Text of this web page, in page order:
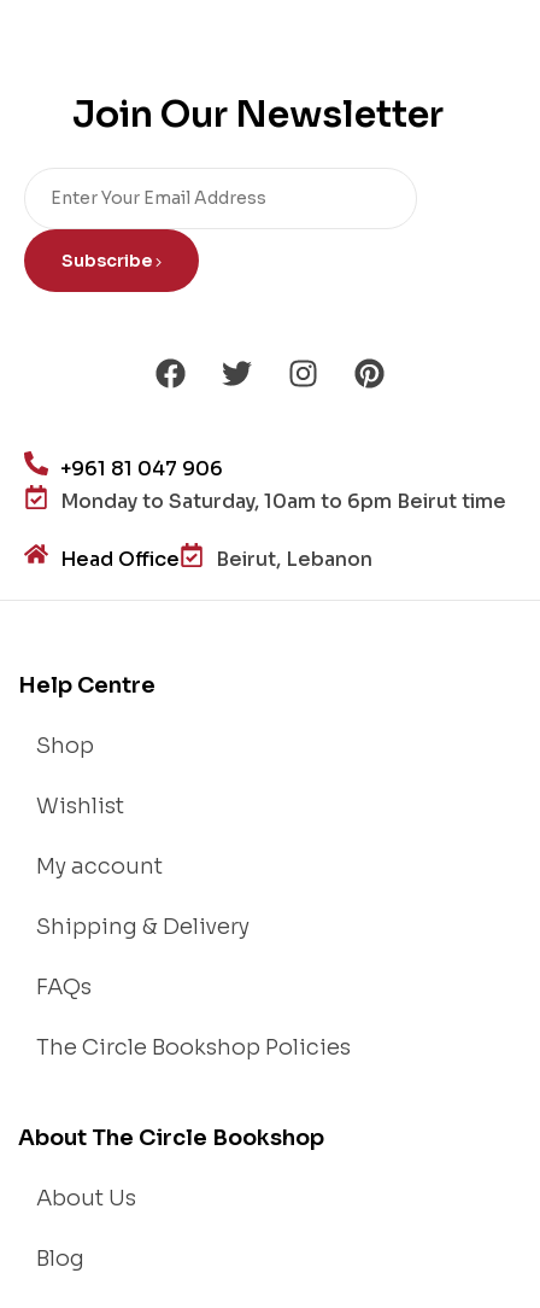
Join Our Newsletter
Subscribe
+961 81 047 906
Monday to Saturday, 10am to 6pm Beirut time
Head Office Beirut, Lebanon
Help Centre
Shop
Wishlist
My account
Shipping & Delivery
FAQs
The Circle Bookshop Policies
About The Circle Bookshop
About Us
Blog